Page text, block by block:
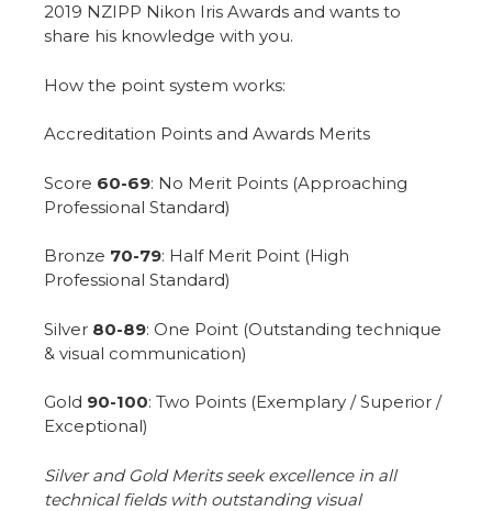
2019 NZIPP Nikon Iris Awards and wants to
share his knowledge with you.
How the point system works:
Accreditation Points and Awards Merits
Score 60-69: No Merit Points (Approaching
Professional Standard)
Bronze 70-79: Half Merit Point (High
Professional Standard)
Silver 80-89: One Point (Outstanding technique
& visual communication)
Gold 90-100: Two Points (Exemplary / Superior /
Exceptional)
Silver and Gold Merits seek excellence in all
technical fields with outstanding visual